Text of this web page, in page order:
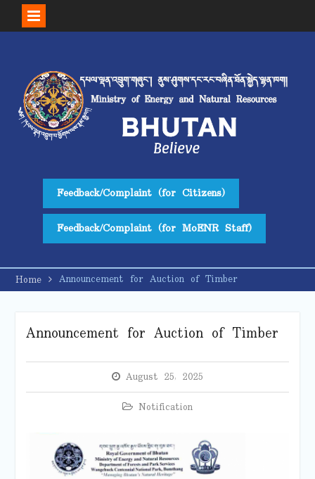
Skip
Feedback/Complaint (for Citizens)
Feedback/Complaint (for MoENR Staff)
Home Announcement for Auction of Timber
Announcement for Auction of Timber
August 25, 2025
Notification